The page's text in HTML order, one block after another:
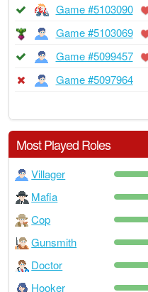
Game #5103090
Game #5103069
Game #5099457
Game #5097964
Most Played Roles
Villager
Mafia
Cop
Gunsmith
Doctor
Hooker